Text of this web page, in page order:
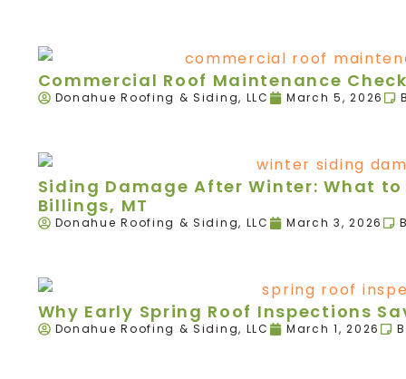
Commercial Roof Maintenance
Donahue Roofing & Siding, LLC March 5, 2026
Siding Damage After Winter: What
Billings, MT
Donahue Roofing & Siding, LLC March 3, 2026
Why Early Spring Roof Inspections
Donahue Roofing & Siding, LLC March 1, 2026